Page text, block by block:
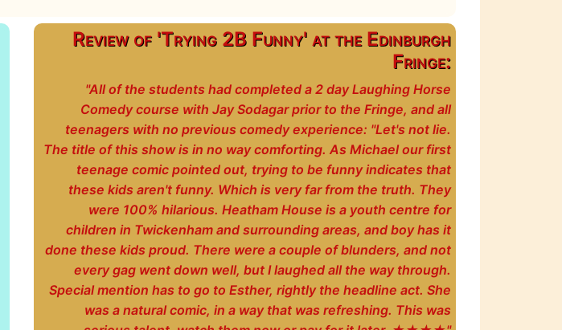
Review of 'Trying 2B Funny' at the Edinburgh
Fringe:
"All of the students had completed a 2 day Laughing Horse
Comedy course with Jay Sodagar prior to the Fringe, and all
teenagers with no previous comedy experience: "Let's not lie.
The title of this show is in no way comforting. As Michael our first
teenage comic pointed out, trying to be funny indicates that
these kids aren't funny. Which is very far from the truth. They
were 100% hilarious. Heatham House is a youth centre for
children in Twickenham and surrounding areas, and boy has it
done these kids proud. There were a couple of blunders, and not
every gag went down well, but I laughed all the way through.
Special mention has to go to Esther, rightly the headline act. She
was a natural comic, in a way that was refreshing. This was